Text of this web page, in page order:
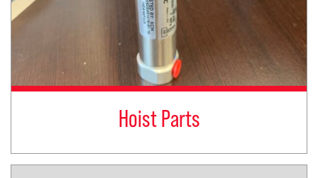
Hoist Parts